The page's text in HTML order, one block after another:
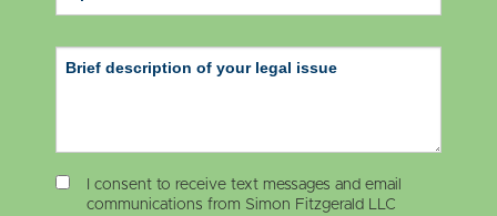
I consent to receive text messages and email
communications from Simon Fitzgerald LLC